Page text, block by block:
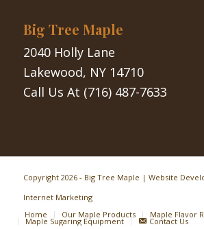
Big Tree Maple
2040 Holly Lane
Lakewood, NY 14710
Call Us At (716) 487-7633
Copyright 2026 - Big Tree Maple | Website
Internet Marketing
Home
Our Maple Products Maple Flavor
Maple Sugaring Equipment Contact Us